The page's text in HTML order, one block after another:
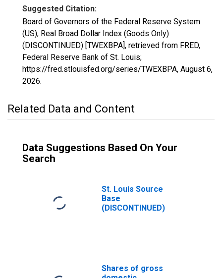
Suggested Citation:
Board of Governors of the Federal Reserve System
(US), Real Broad Dollar Index (Goods Only)
(DISCONTINUED) [TWEXBPA], retrieved from FRED,
Federal Reserve Bank of St. Louis;
https://fred.stlouisfed.org/series/TWEXBPA, August 6,
2026.
Related Data and Content
Data Suggestions Based On Your
Search
St. Louis Source
Base
(DISCONTINUED)
Shares of gross